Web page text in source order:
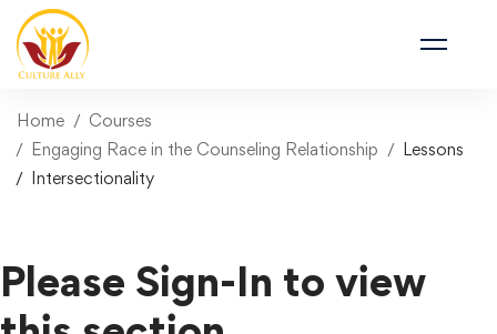
Home
Courses
Engaging Race in the Counseling Relationship
Lessons
Intersectionality
Please Sign-In to view